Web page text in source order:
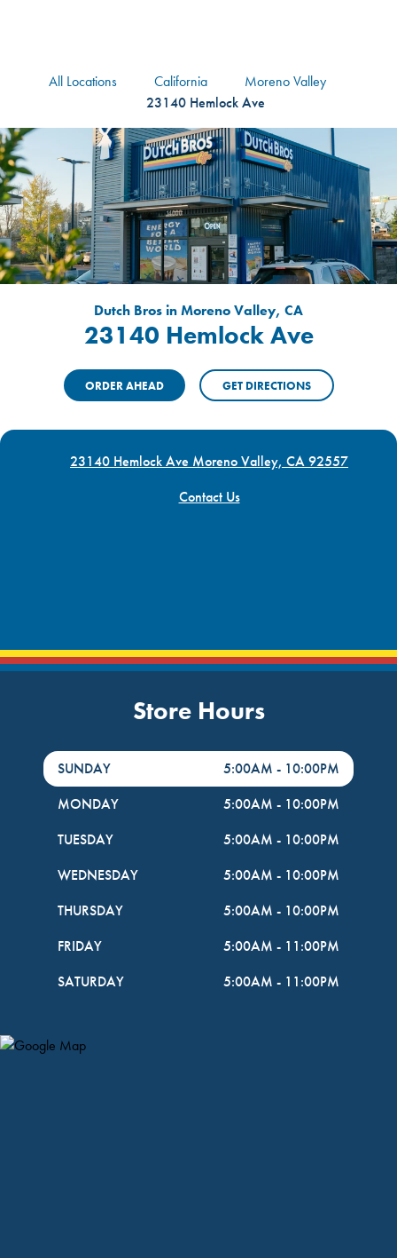
All Locations California
Moreno Valley
23140 Hemlock Ave
Dutch Bros in Moreno Valley, CA
23140 Hemlock Ave
ORDER AHEAD GET DIRECTIONS
23140 Hemlock Ave Moreno Valley, CA 92557
Contact Us
Store Hours
DayHour of the Week
SUNDAY 5:00AM - 10:00PM
MONDAY
5:00AM - 10:00PM
TUESDAY
5:00AM - 10:00PM
WEDNESDAY
5:00AM - 10:00PM
THURSDAY
5:00AM - 10:00PM
FRIDAY
5:00AM - 11:00PM
SATURDAY
5:00AM - 11:00PM
Map Pin Google Listing